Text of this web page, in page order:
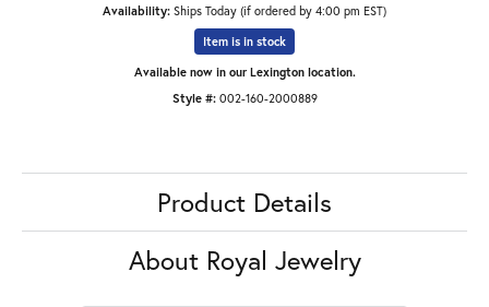
Availability: Ships Today (if ordered by 4:00 pm EST)
Item is in stock
Available now in our Lexington location.
Style #: 002-160-2000889
Product Details
About Royal Jewelry